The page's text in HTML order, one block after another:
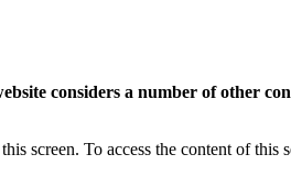
considers a number of other
screen. To access the content of